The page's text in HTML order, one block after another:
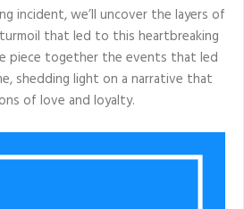
incident, we’ll uncover the layers of
that led to this heartbreaking
piece together the events that led
shedding light on a narrative that
of love and loyalty.